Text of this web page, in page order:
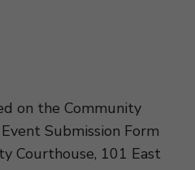
on the Community
Submission Form
Courthouse, 101 East